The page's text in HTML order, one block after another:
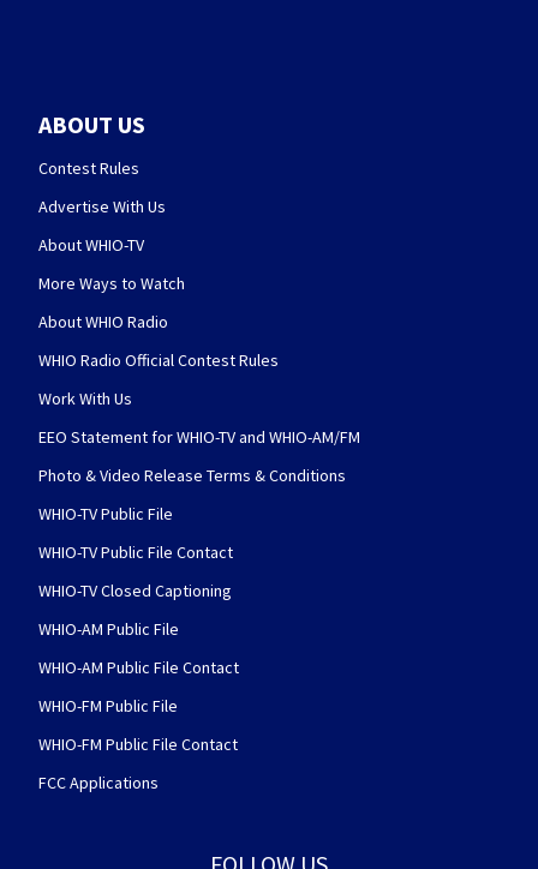
ABOUT US
Contest Rules
Advertise With Us
About WHIO-TV
More Ways to Watch
About WHIO Radio
WHIO Radio Official Contest Rules
Work With Us
EEO Statement for WHIO-TV and WHIO-AM/FM
Photo & Video Release Terms & Conditions
WHIO-TV Public File
WHIO-TV Public File Contact
WHIO-TV Closed Captioning
WHIO-AM Public File
WHIO-AM Public File Contact
WHIO-FM Public File
WHIO-FM Public File Contact
FCC Applications